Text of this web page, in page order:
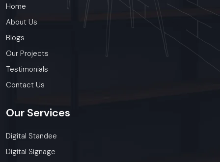
ensure timely delivery throughout the .
Home
About Us
Blogs
Our Projects
Testimonials
Contact Us
Our Services
Digital Standee
Digital Signage